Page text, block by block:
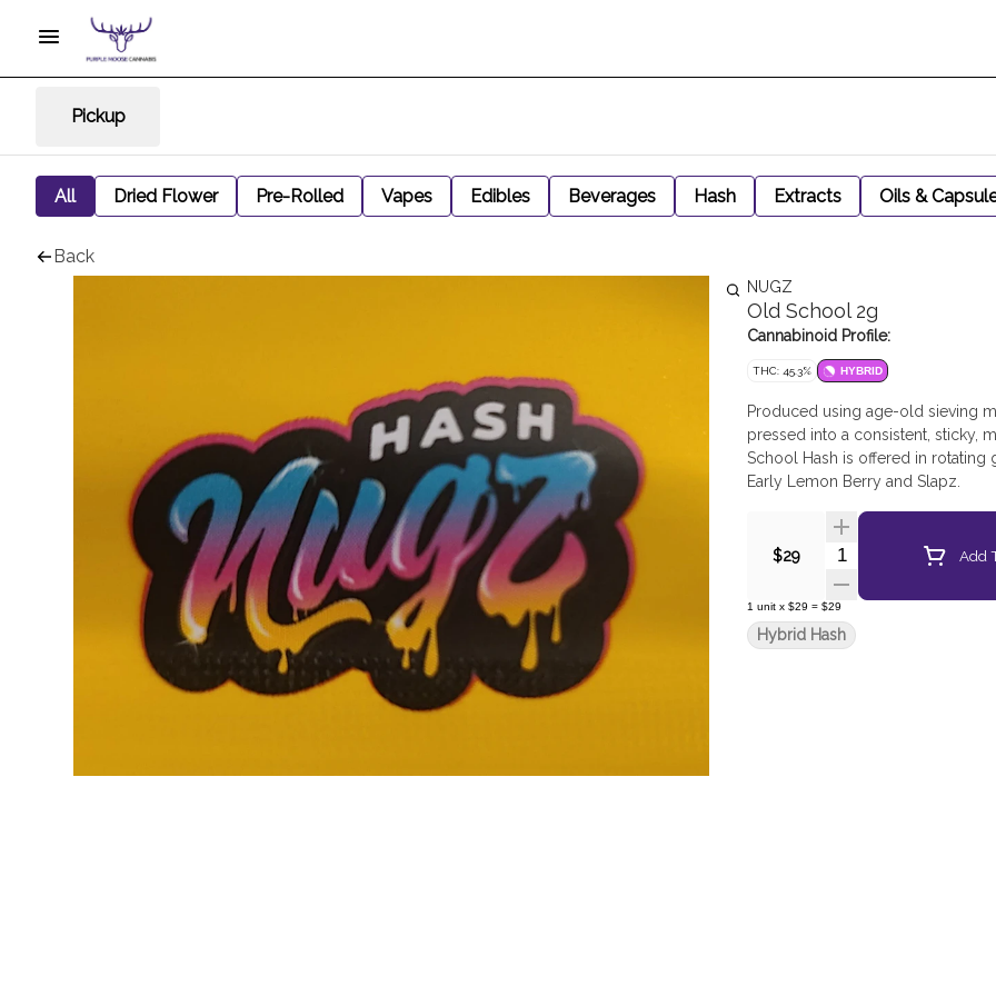
Pickup
All Dried Flower Pre-Rolled Vapes Edibles Beverages Hash Extracts Oils &
Back
NUGZ
Old School 2g
Cannabinoid Profile:
THC: 45.3% HYBRID
Produced using age-old sieving
pressed into a consistent, sticky,
School Hash is offered in rotating
Early Lemon Berry and Slapz.
$29 Quantity SelectorAdd
1 unit x $29 = $29
Hybrid Hash